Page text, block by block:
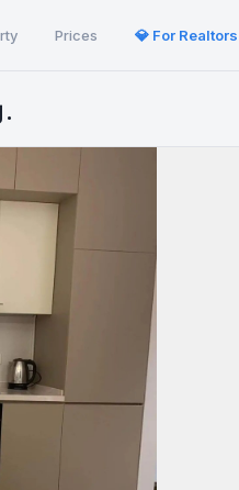
Prices 💎 For Realtors